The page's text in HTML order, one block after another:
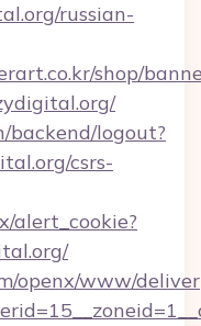
russian-
shop/
backend/logout?
csrs-
alert_cookie?
openx/www/